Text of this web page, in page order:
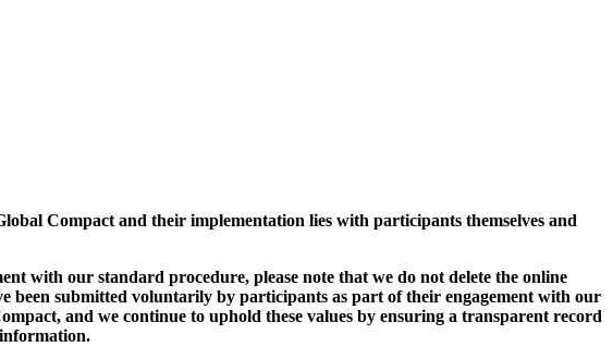
Compact and their implementation lies with participants themselves and
with our standard procedure, please note that we do not delete the online
submitted voluntarily by participants as part of their engagement with our
and we continue to uphold these values by ensuring a transparent record